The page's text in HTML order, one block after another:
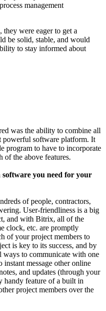
management
were eager to get a
be solid, stable, and would
to stay informed about
was the ability to combine all
powerful software platform. It
program to have to incorporate
of the above features.
you need for your
of people, contractors,
User-friendliness is a big
and with Bitrix, all of the
clock, etc. are promptly
of your project members to
is key to its success, and by
to communicate with one
message other online
and updates (through your
handy feature of a built in
project members over the